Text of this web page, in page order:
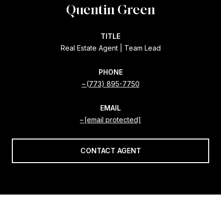
Quentin Green
TITLE
Real Estate Agent | Team Lead
PHONE
(773) 895-7750
EMAIL
[email protected]
CONTACT AGENT